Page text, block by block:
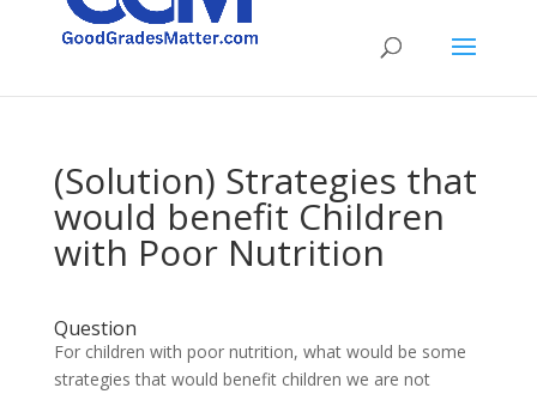
(Solution) Strategies that
would benefit Children
with Poor Nutrition
Question
For children with poor nutrition, what would be some
strategies that would benefit children we are not